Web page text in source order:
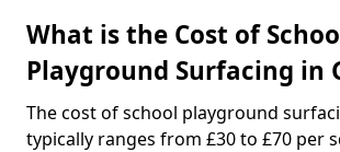
What is the Cost of
Playground Surfacing in
The cost of school playground
typically ranges from £30 to £70 per